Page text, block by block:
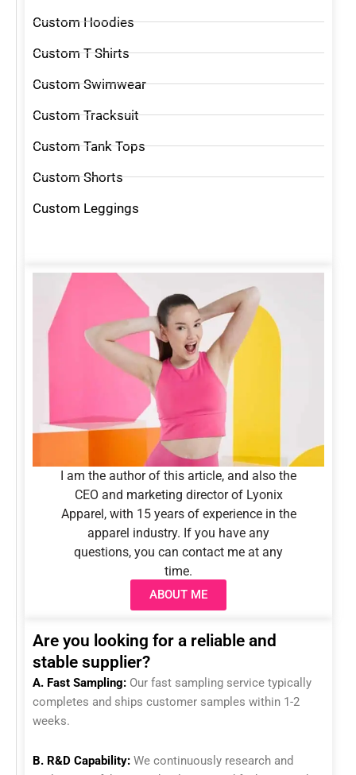
Custom Hoodies
Custom T Shirts
Custom Swimwear
Custom Tracksuit
Custom Tank Tops
Custom Shorts
Custom Leggings
I am the author of this article, and also the
CEO and marketing director of Lyonix
Apparel, with 15 years of experience in the
apparel industry. If you have any
questions, you can contact me at any
time.
ABOUT ME
Are you looking for a reliable and
stable supplier?
A. Fast Sampling: Our fast sampling service typically
completes and ships customer samples within 1-2
weeks.
B. R&D Capability: We continuously research and